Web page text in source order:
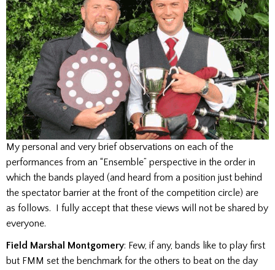
My personal and very brief observations on each of the
performances from an “Ensemble” perspective in the order in
which the bands played (and heard from a position just behind
the spectator barrier at the front of the competition circle) are
as follows. I fully accept that these views will not be shared by
everyone.
Field Marshal Montgomery: Few, if any, bands like to play first
but FMM set the benchmark for the others to beat on the day